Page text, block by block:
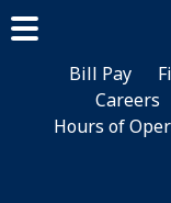
main
content
footer
Bill Pay
Careers
Hours of